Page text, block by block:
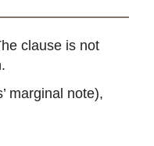
clause is not
marginal note),